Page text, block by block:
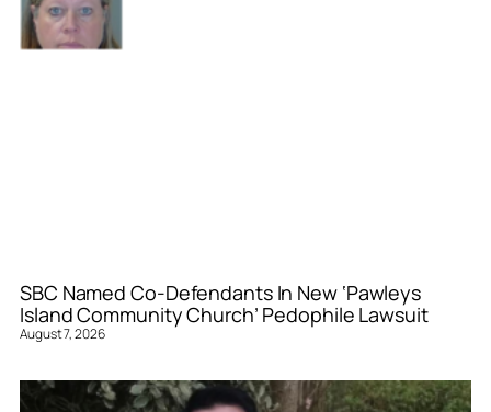
SBC Named Co-Defendants In New ‘Pawleys
Island Community Church’ Pedophile Lawsuit
August 7, 2026